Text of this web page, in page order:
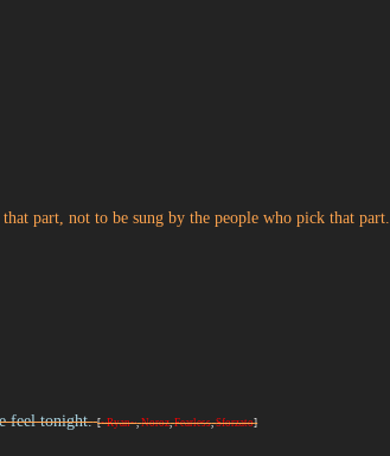
part, not to be sung by the people who pick that part.
feel tonight. [~Ryan~,Noroz,Fearless,Sforzato]